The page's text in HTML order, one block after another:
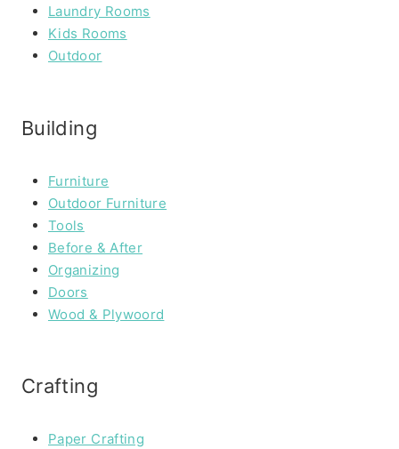
Laundry Rooms
Kids Rooms
Outdoor
Building
Furniture
Outdoor Furniture
Tools
Before & After
Organizing
Doors
Wood & Plywoord
Crafting
Paper Crafting